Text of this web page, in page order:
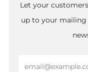
Let your
up to your mailing